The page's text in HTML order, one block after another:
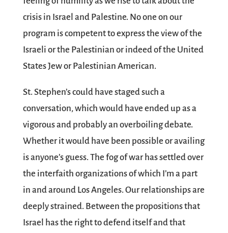
crisis in Israel and Palestine. No one on our
program is competent to express the view of the
Israeli or the Palestinian or indeed of the United
States Jew or Palestinian American.
St. Stephen’s could have staged such a
conversation, which would have ended up as a
vigorous and probably an overboiling debate.
Whether it would have been possible or availing
is anyone’s guess. The fog of war has settled over
the interfaith organizations of which I’m a part
in and around Los Angeles. Our relationships are
deeply strained. Between the propositions that
Israel has the right to defend itself and that